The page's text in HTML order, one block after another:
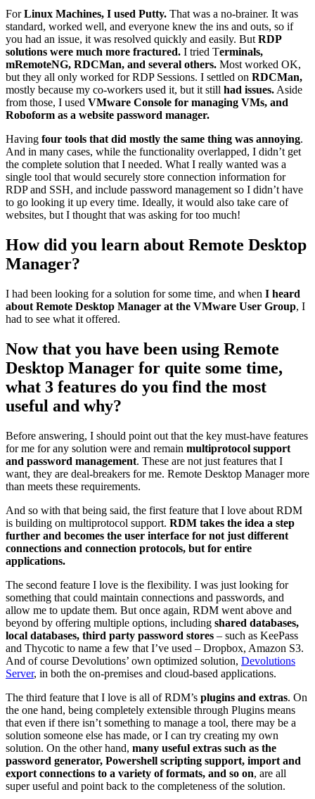
ForLinux Machines, I used Putty. That was a no-brainer. It was
standard, worked well, and everyone knew the ins and outs, so if
you had an issue, it was resolved quickly and easily. ButRDP
solutions were much more fractured. I tried Terminals,
mRemoteNG, RDCMan, and several others. Most worked OK,
but they all only worked for RDP Sessions. I settled on RDCMan,
mostly because my co-workers used it, but it still had issues.Aside
from those, I used VMware Console for managing VMs, and
Roboform as a website password manager.
Having four tools that did mostly the same thing was annoying.
And in many cases, while the functionality overlapped, I didn’t get
the complete solution that I needed. What I really wanted was a
single tool that would securely store connection information for
RDP and SSH, and include password management so I didn’t have
to go looking it up every time. Ideally, it would also take care of
websites, but I thought that was asking for too much!
How did you learn about Remote Desktop
Manager?
I had been looking for a solution for some time, and when I heard
about Remote Desktop Manager at the VMware User Group, I
had to see what it offered.
Now that you have been using Remote
Desktop Manager for quite some time,
what 3 features do you find the most
useful and why?
Before answering, I should point out that the key must-have features
for me for any solution were and remain multiprotocol support
and password management. These are not just features that I
want, they are deal-breakers for me. Remote Desktop Manager more
than meets these requirements.
And so with that being said, the first feature that I love about RDM
is building on multiprotocol support. RDM takes the idea a step
further and becomes the user interface for not just different
connections and connection protocols, but for entire
applications.
The second feature I love is the flexibility. I was just looking for
something that could maintain connections and passwords, and
allow me to update them. But once again, RDM went above and
beyond by offering multiple options, including shared databases,
local databases, third party password stores – such as KeePass
and Thycotic to name a few that I’ve used – Dropbox, Amazon S3.
And of course Devolutions’ own optimized solution, Devolutions
Server, in both the on-premises and cloud-based applications.
The third feature that I love is all of RDM’s plugins and extras. On
the one hand, being completely extensible through Plugins means
that even if there isn’t something to manage a tool, there may be a
solution someone else has made, or I can try creating my own
solution. On the other hand, many useful extras such as the
password generator, Powershell scripting support, import and
export connections to a variety of formats, and so on, are all
super useful and point back to the completeness of the solution.